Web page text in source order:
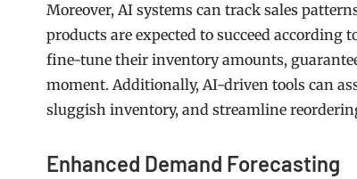
Moreover, AI systems can track sales
products are expected to succeed
fine-tune their inventory amounts,
moment. Additionally, AI-driven tools can
sluggish inventory, and streamline
Enhanced Demand Forecasting